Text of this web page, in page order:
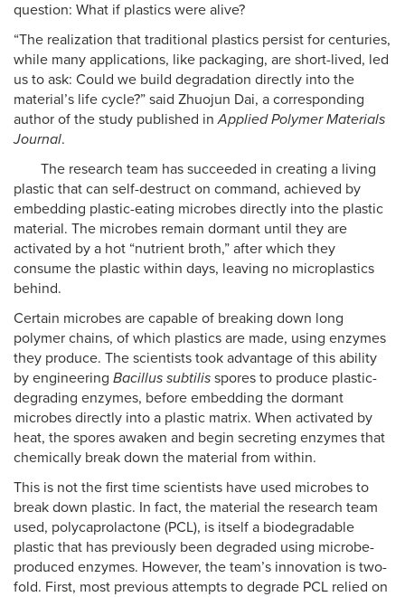
question: What if plastics were alive?
“The realization that traditional plastics persist for centuries,
while many applications, like packaging, are short-lived, led
us to ask: Could we build degradation directly into the
material’s life cycle?” said Zhuojun Dai, a corresponding
author of the study published inApplied Polymer Materials
Journal.
The research team has succeeded in creating a living
plastic that can self-destruct on command, achieved by
embedding plastic-eating microbes directly into the plastic
material. The microbes remain dormant until they are
activated by a hot “nutrient broth,” after which they
consume the plastic within days, leaving no microplastics
behind.
Certain microbes are capable of breaking down long
polymer chains, of which plastics are made, using enzymes
they produce. The scientists took advantage of this ability
by engineering Bacillus subtilis spores to produce plastic-
degrading enzymes, before embedding the dormant
microbes directly into a plastic matrix. When activated by
heat, the spores awaken and begin secreting enzymes that
chemically break down the material from within.
This is not the first time scientists have used microbes to
break down plastic. In fact, the material the research team
used, polycaprolactone (PCL), is itself a biodegradable
plastic that has previously been degraded using microbe-
produced enzymes. However, the team’s innovation is two-
fold. First, most previous attempts to degrade PCL relied on